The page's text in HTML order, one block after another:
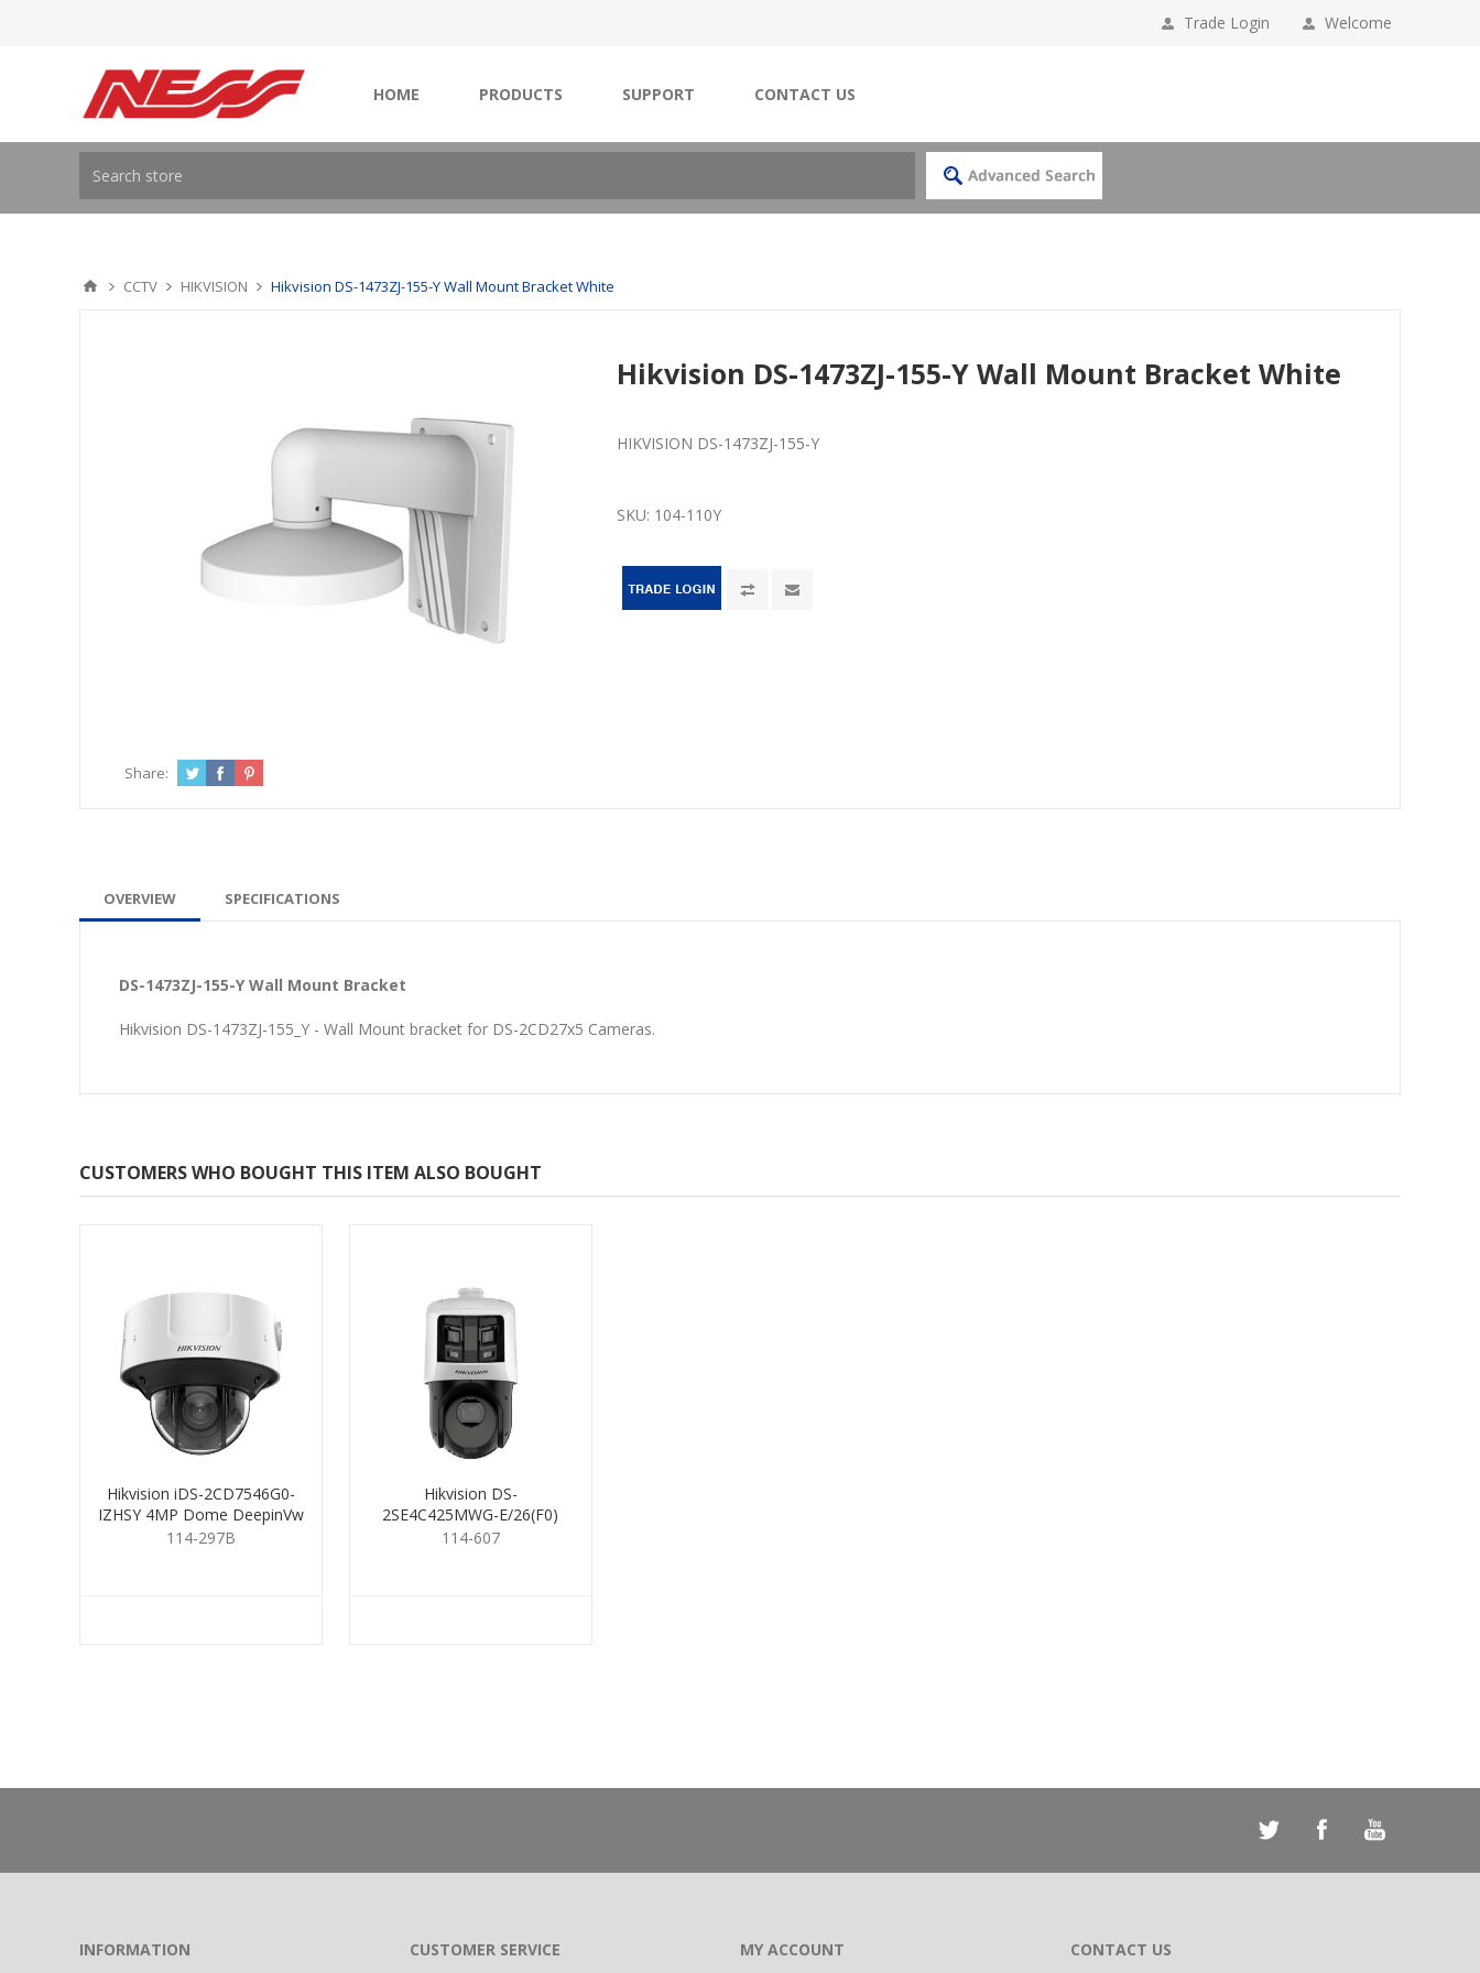
Welcome
Trade Login
HOME PRODUCTS SUPPORT CONTACT US
CCTV HIKVISION Hikvision DS-1473ZJ-155-Y Wall Mount Bracket White
Hikvision DS-1473ZJ-155-Y Wall Mount Bracket White
HIKVISION DS-1473ZJ-155-Y
SKU: 104-110Y
Share:
OVERVIEW SPECIFICATIONS
DS-1473ZJ-155-Y Wall Mount Bracket
Hikvision DS-1473ZJ-155_Y - Wall Mount bracket for DS-2CD27x5 Cameras.
CUSTOMERS WHO BOUGHT THIS ITEM ALSO BOUGHT
Hikvision iDS-2CD7546G0-
IZHSY 4MP Dome DeepinVw
2.8-12mm
114-297B
Hikvision DS-
2SE4C425MWG-E/26(F0)
114-607
INFORMATION CUSTOMER SERVICE MY ACCOUNT CONTACT US